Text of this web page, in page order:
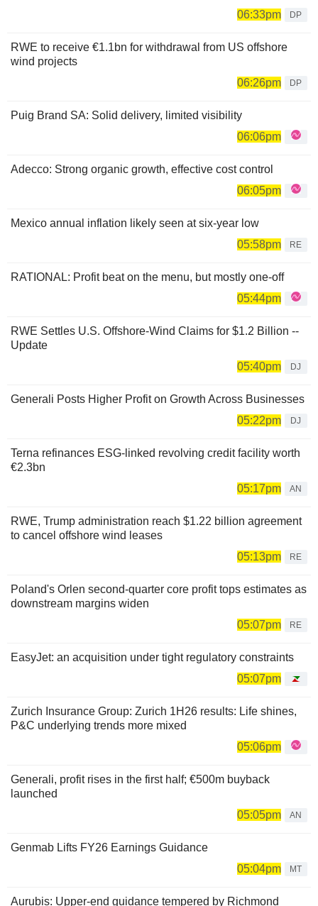
06:33pm
DP
RWE to receive €1.1bn for withdrawal from US offshore
wind projects
06:26pm
DP
Puig Brand SA: Solid delivery, limited visibility
06:06pm
Adecco: Strong organic growth, effective cost control
06:05pm
Mexico annual inflation likely seen at six-year low
05:58pm
RE
RATIONAL: Profit beat on the menu, but mostly one-off
05:44pm
RWE Settles U.S. Offshore-Wind Claims for $1.2 Billion --
Update
05:40pm
DJ
Generali Posts Higher Profit on Growth Across Businesses
05:22pm
DJ
Terna refinances ESG-linked revolving credit facility worth
€2.3bn
05:17pm
AN
RWE, Trump administration reach $1.22 billion agreement
to cancel offshore wind leases
05:13pm
RE
Poland's Orlen second-quarter core profit tops estimates as
downstream margins widen
05:07pm
RE
EasyJet: an acquisition under tight regulatory constraints
05:07pm
Zurich Insurance Group: Zurich 1H26 results: Life shines,
P&C underlying trends more mixed
05:06pm
Generali, profit rises in the first half; €500m buyback
launched
05:05pm
AN
Genmab Lifts FY26 Earnings Guidance
05:04pm
MT
Aurubis: Upper-end guidance tempered by Richmond